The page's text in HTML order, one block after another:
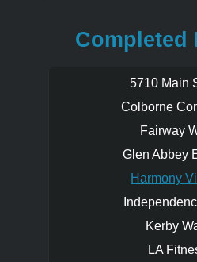
community Sold Out
rare opportunity to
new home layouts.
Completed
5710 Main
Colborne
Fairway
Glen Abbey
Harmony
Kerby
LA